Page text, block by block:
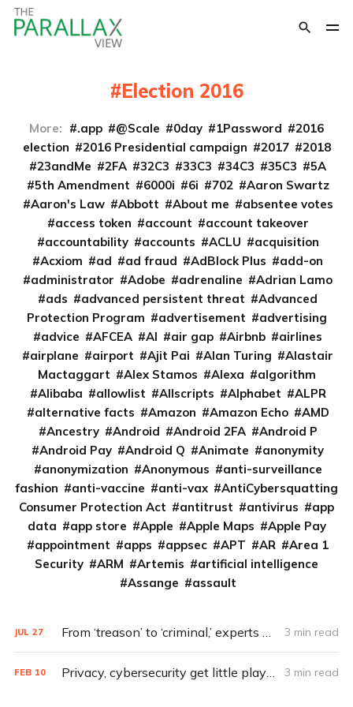
Election 2016
More: .app @Scale 0day 1Password
2016
election
2016 Presidential campaign 2017
2018
23andMe
2FA 32C3 33C3 34C3 35C3
5A
5th Amendment
6000i 6i 702
Aaron Swartz
Aaron's Law
Abbott About me
absentee votes
access token
account
account takeover
accountability
accounts ACLU
acquisition
Acxiom
ad ad fraud AdBlock Plus
add-on
administrator
Adobe adrenaline
Adrian Lamo
ads
advanced persistent threat
Advanced
Protection Program
advertisement
advertising
advice
AFCEA AI air gap Airbnb
airlines
airplane
airport Ajit Pai Alan Turing
Alastair
Mactaggart
Alex Stamos Alexa
algorithm
Alibaba
allowlist Allscripts Alphabet
ALPR
alternative facts
Amazon Amazon Echo
AMD
Ancestry
Android Android 2FA
Android P
Android Pay
Android Q Animate
anonymity
anonymization
Anonymous
anti-surveillance
fashion
anti-vaccine anti-vax
AntiCybersquatting
Consumer Protection Act
antitrust antivirus
app
data
app store Apple Apple Maps
Apple Pay
appointment
apps appsec APT AR
Area 1
Security
ARM Artemis
artificial intelligence
Assange
assault
JUL 27 From ‘treason’ to ‘criminal,’ experts decry Trump’s call for Russia hacks 3 min read
FEB 10 Privacy, cybersecurity get little play in presidential debates 3 min read